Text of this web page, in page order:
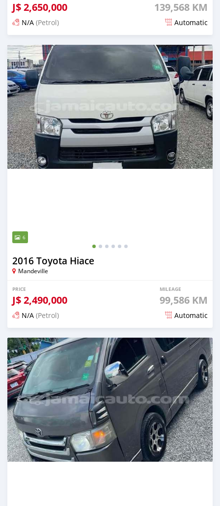
J$2,650,000 139,568 KM
N/A (Petrol) Automatic
Posted 12 months ago
6
2016 Toyota Hiace
Mandeville
PRICE
J$2,490,000
MILEAGE
99,586 KM
N/A (Petrol) Automatic
Posted over 1 year ago